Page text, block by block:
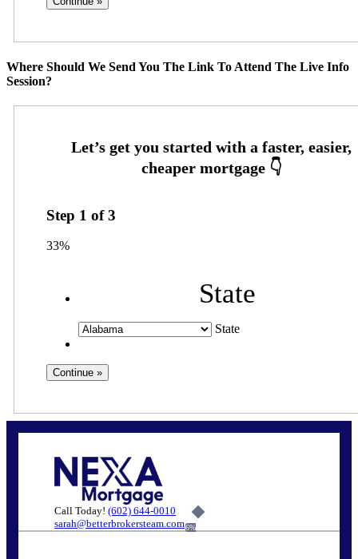
Where Should We Send You The Link To Attend The Live Info
Session?
Step 1 of3
33%
State
State
Call Today! (602) 644-0010
sarah@betterbrokersteam.com6%